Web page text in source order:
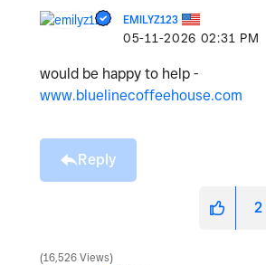
EMILYZ123
‎05-11-2026 02:31 PM
would be happy to help -
www.bluelinecoffeehouse.com
Reply
2
16,526 Views